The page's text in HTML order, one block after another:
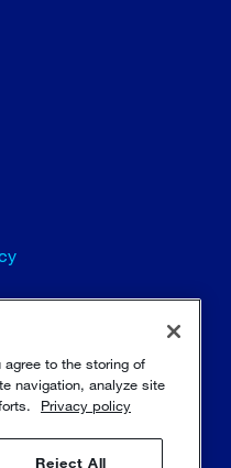
to the storing of
navigation, analyze site
Privacy policy
Reject All